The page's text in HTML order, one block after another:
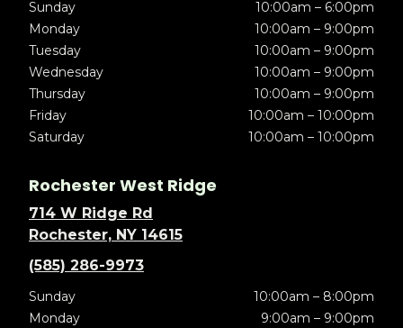
Sunday
10:00am – 6:00pm
Monday
10:00am – 9:00pm
Tuesday
10:00am – 9:00pm
Wednesday
10:00am – 9:00pm
Thursday
10:00am – 9:00pm
Friday
10:00am – 10:00pm
Saturday
10:00am – 10:00pm
Rochester West Ridge
714 W Ridge Rd
Rochester, NY 14615
(585) 286-9973
Sunday
10:00am – 8:00pm
Monday
9:00am – 9:00pm